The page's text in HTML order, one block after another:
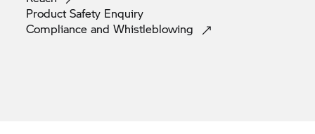
Product Safety Enquiry
Compliance andWhistleblowing